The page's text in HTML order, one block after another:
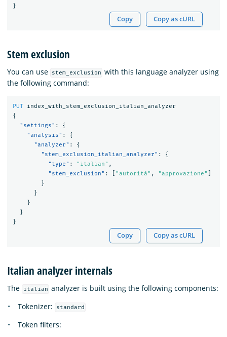
}
Copy Copy as cURL
Stem exclusion
You can use stem_exclusion with this language analyzer using
the following command:
PUT
index_with_stem_exclusion_italian_analyzer
{
"settings" :
{
"analysis" :
{
"analyzer" :
{
"stem_exclusion_italian_analyzer" :
{
"type" : "italian" ,
"stem_exclusion" : "autorità" , "approvazione"
}
}
}
}
}
Copy Copy as cURL
Italian analyzer internals
The italian analyzer is built using the following components:
Tokenizer:
standard
Token filters: